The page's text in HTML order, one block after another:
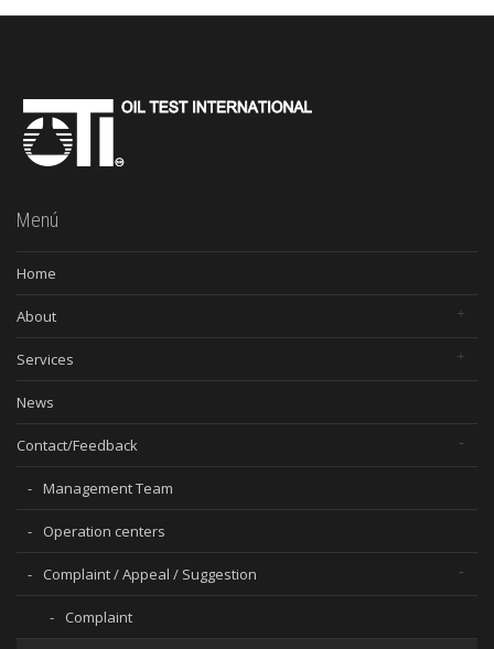
Menú
Home
About
Services
News
Contact/Feedback
Management Team
Operation centers
Complaint / Appeal / Suggestion
Complaint